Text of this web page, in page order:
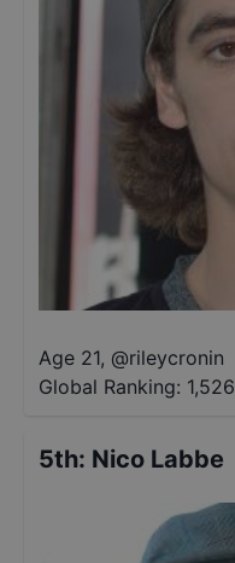
Age 21, @rileycronin
Global Ranking: 1,526
5th: Nico Labbe